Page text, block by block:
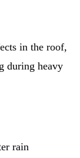
in the roof,
during heavy
rain